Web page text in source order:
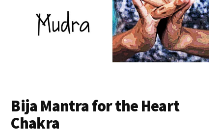
Bija Mantra for the Heart
Chakra